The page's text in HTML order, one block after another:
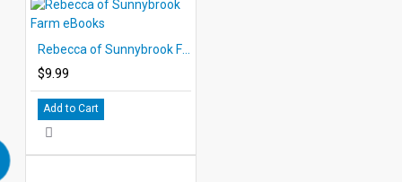
$9.99
Add to Cart